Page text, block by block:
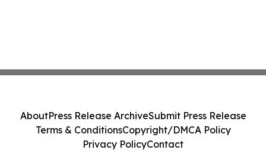
AboutPress Release ArchiveSubmit Press Release
Terms & ConditionsCopyright/DMCA Policy
Privacy PolicyContact